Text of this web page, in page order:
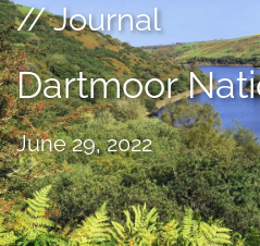
// Journal
Dartmoor
June 29, 2022